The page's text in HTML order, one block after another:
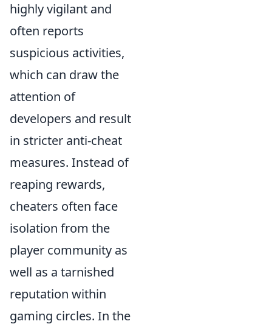
highly vigilant and
often reports
suspicious activities,
which can draw the
attention of
developers and result
in stricter anti-cheat
measures. Instead of
reaping rewards,
cheaters often face
isolation from the
player community as
well as a tarnished
reputation within
gaming circles. In the